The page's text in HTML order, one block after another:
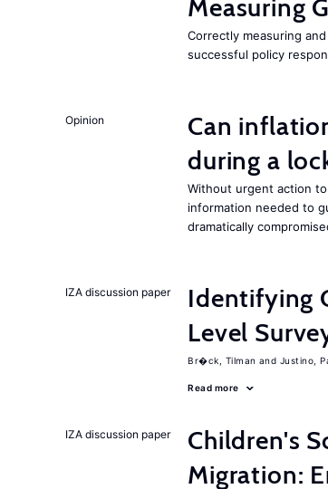
Measuring
Correctly measuring
successful policy
Opinion
Can
during a
Without urgent action
information needed to
dramatically
IZA discussion paper
Identifying
Level
Br�ck, Tilman Justino,
Read more
IZA discussion paper
Children's
Migration: